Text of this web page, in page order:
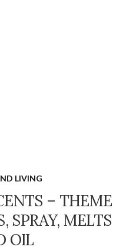
LIVING
– THEME
SPRAY, MELTS
OIL